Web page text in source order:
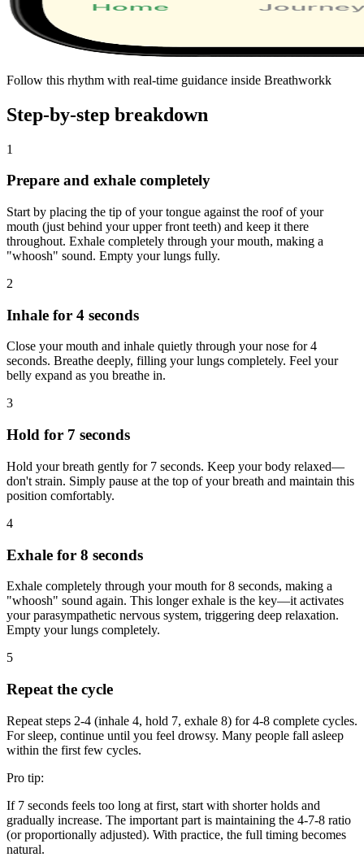
Follow this rhythm with real-time guidance inside Breathworkk
Step-by-step breakdown
1
Prepare and exhale completely
Start by placing the tip of your tongue against the roof of your
mouth (just behind your upper front teeth) and keep it there
throughout. Exhale completely through your mouth, making a
"whoosh" sound. Empty your lungs fully.
2
Inhale for 4 seconds
Close your mouth and inhale quietly through your nose for 4
seconds. Breathe deeply, filling your lungs completely. Feel your
belly expand as you breathe in.
3
Hold for 7 seconds
Hold your breath gently for 7 seconds. Keep your body relaxed—
don't strain. Simply pause at the top of your breath and maintain this
position comfortably.
4
Exhale for 8 seconds
Exhale completely through your mouth for 8 seconds, making a
"whoosh" sound again. This longer exhale is the key—it activates
your parasympathetic nervous system, triggering deep relaxation.
Empty your lungs completely.
5
Repeat the cycle
Repeat steps 2-4 (inhale 4, hold 7, exhale 8) for 4-8 complete cycles.
For sleep, continue until you feel drowsy. Many people fall asleep
within the first few cycles.
Pro tip:
If 7 seconds feels too long at first, start with shorter holds and
gradually increase. The important part is maintaining the 4-7-8 ratio
(or proportionally adjusted). With practice, the full timing becomes
natural.